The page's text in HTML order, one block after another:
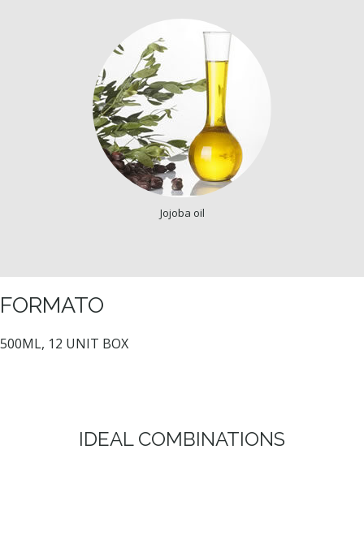
Jojoba oil
FORMATO
500ML, 12 UNIT BOX
IDEAL COMBINATIONS